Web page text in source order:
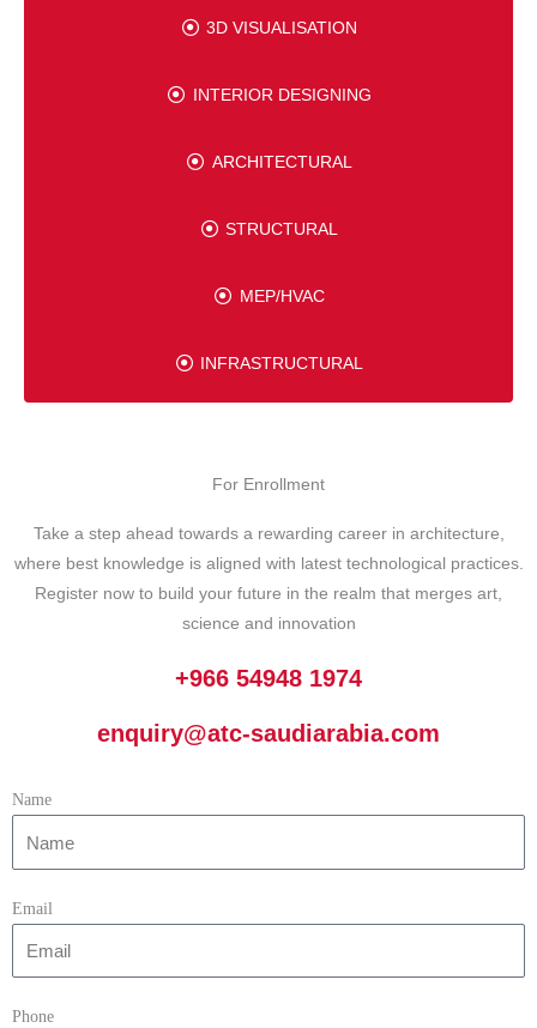
3D VISUALISATION
INTERIOR DESIGNING
ARCHITECTURAL
STRUCTURAL
MEP/HVAC
INFRASTRUCTURAL
For Enrollment
Take a step ahead towards a rewarding career in architecture,
where best knowledge is aligned with latest technological practices.
Register now to build your future in the realm that merges art,
science and innovation
+966 54948 1974
enquiry@atc-saudiarabia.com
Name
Email
Phone